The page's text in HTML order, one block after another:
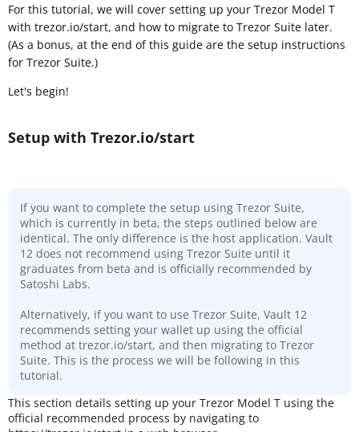
For this tutorial, we will cover setting up your Trezor Model T
with trezor.io/start, and how to migrate to Trezor Suite later.
(As a bonus, at the end of this guide are the setup instructions
for Trezor Suite.)
Let's begin!
Setup with Trezor.io/start
If you want to complete the setup using Trezor Suite,
which is currently in beta, the steps outlined below are
identical. The only difference is the host application. Vault
12 does not recommend using Trezor Suite until it
graduates from beta and is officially recommended by
Satoshi Labs.
Alternatively, if you want to use Trezor Suite, Vault 12
recommends setting your wallet up using the official
method at trezor.io/start, and then migrating to Trezor
Suite. This is the process we will be following in this
tutorial.
This section details setting up your Trezor Model T using the
official recommended process by navigating to